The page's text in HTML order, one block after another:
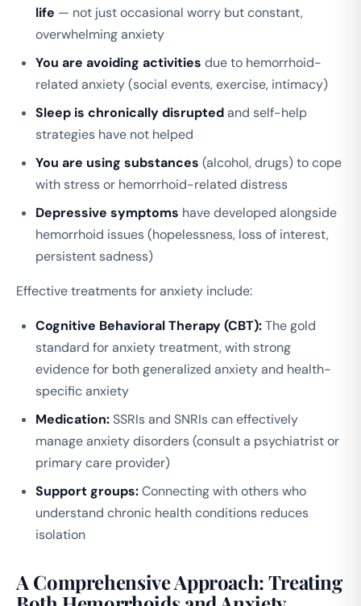
life — not just occasional worry but constant,
overwhelming anxiety
You are avoiding activities due to hemorrhoid-
related anxiety (social events, exercise, intimacy)
Sleep is chronically disruptedand self-help
strategies have not helped
You are using substances (alcohol, drugs) to cope
with stress or hemorrhoid-related distress
Depressive symptoms have developed alongside
hemorrhoid issues (hopelessness, loss of interest,
persistent sadness)
Effective treatments for anxiety include:
Cognitive Behavioral Therapy (CBT):The gold
standard for anxiety treatment, with strong
evidence for both generalized anxiety and health-
specific anxiety
Medication:SSRIs and SNRIs can effectively
manage anxiety disorders (consult a psychiatrist or
primary care provider)
Support groups:Connecting with others who
understand chronic health conditions reduces
isolation
A Comprehensive Approach: Treating